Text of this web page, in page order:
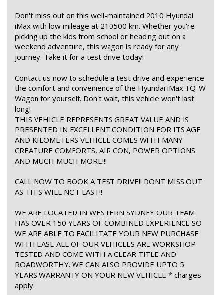
Don't miss out on this well-maintained 2010 Hyundai
iMax with low mileage at 210500 km. Whether you're
picking up the kids from school or heading out on a
weekend adventure, this wagon is ready for any
journey. Take it for a test drive today!
Contact us now to schedule a test drive and experience
the comfort and convenience of the Hyundai iMax TQ-W
Wagon for yourself. Don't wait, this vehicle won't last
long!
THIS VEHICLE REPRESENTS GREAT VALUE AND IS
PRESENTED IN EXCELLENT CONDITION FOR ITS AGE
AND KILOMETERS VEHICLE COMES WITH MANY
CREATURE COMFORTS, AIR CON, POWER OPTIONS
AND MUCH MUCH MORE!!!
CALL NOW TO BOOK A TEST DRIVE!! DONT MISS OUT
AS THIS WILL NOT LAST!!
WE ARE LOCATED IN WESTERN SYDNEY OUR TEAM
HAS OVER 150 YEARS OF COMBINED EXPERIENCE SO
WE ARE ABLE TO FACILITATE YOUR NEW PURCHASE
WITH EASE ALL OF OUR VEHICLES ARE WORKSHOP
TESTED AND COME WITH A CLEAR TITLE AND
ROADWORTHY. WE CAN ALSO PROVIDE UPTO 5
YEARS WARRANTY ON YOUR NEW VEHICLE * charges
apply.